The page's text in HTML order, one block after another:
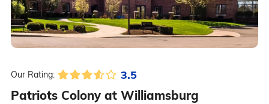
Our Rating: 3.5
Patriots Colony at Williamsburg